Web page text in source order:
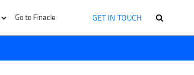
Go to Finacle GET IN TOUCH